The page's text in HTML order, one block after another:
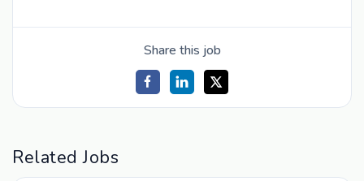
Share this job
Related Jobs